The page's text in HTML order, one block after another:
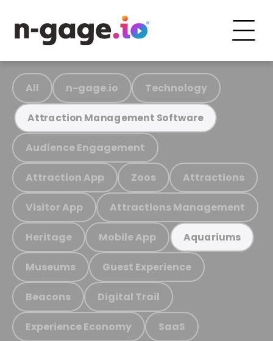
All n-gage.io Technology
Attraction Management Software
Audience Engagement
Attraction App Zoos Attractions
Visitor App Attractions Management
Heritage Mobile App Aquariums
Museums Guest Experience
Beacons Digital Trail
Experience Economy SaaS